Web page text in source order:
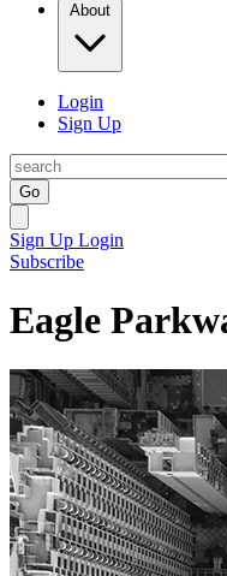
About
Login
Sign Up
Go
Sign Up Login
Subscribe
Eagle